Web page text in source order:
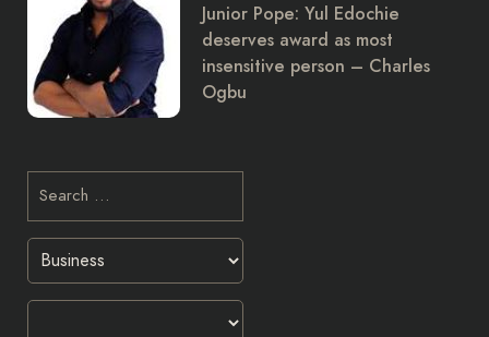
Junior Pope: Yul Edochie
deserves award as most
insensitive person – Charles
Ogbu